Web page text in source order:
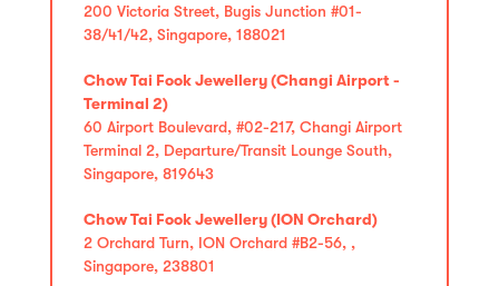
200 Victoria Street, Bugis Junction #01-
38/41/42, Singapore, 188021
Chow Tai Fook Jewellery (Changi Airport -
Terminal 2)
60 Airport Boulevard, #02-217, Changi Airport
Terminal 2, Departure/Transit Lounge South,
Singapore, 819643
Chow Tai Fook Jewellery (ION Orchard)
2 Orchard Turn, ION Orchard #B2-56, ,
Singapore, 238801